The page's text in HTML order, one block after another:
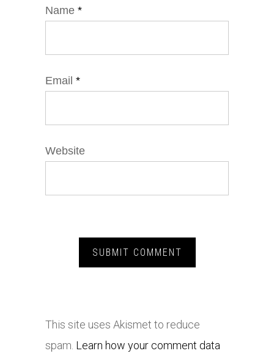
Name *
Email *
Website
This site uses Akismet to reduce
spam. Learn how your comment data